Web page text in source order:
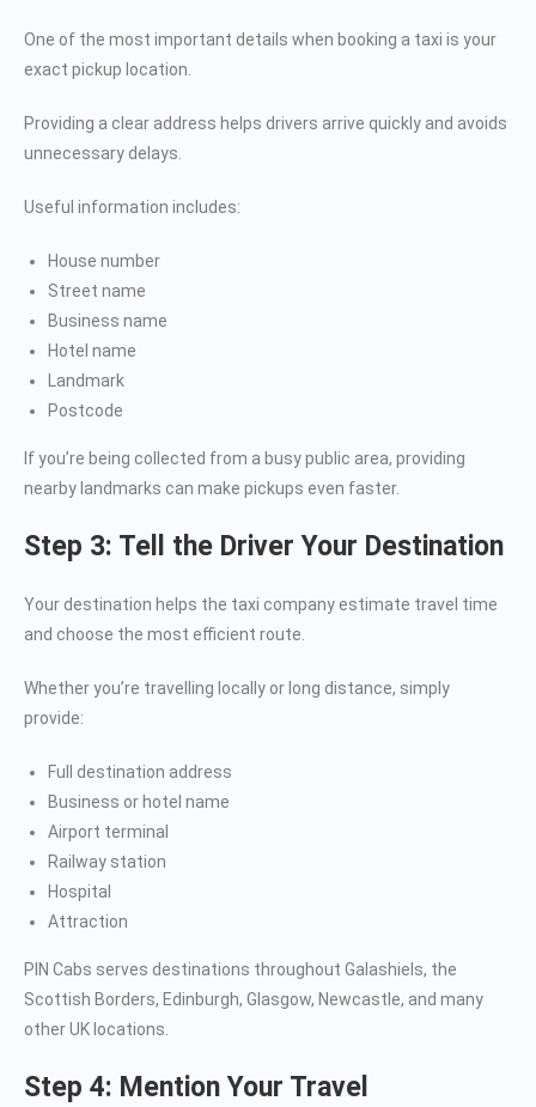
One of the most important details when booking a taxi is your
exact pickup location.
Providing a clear address helps drivers arrive quickly and avoids
unnecessary delays.
Useful information includes:
House number
Street name
Business name
Hotel name
Landmark
Postcode
If you’re being collected from a busy public area, providing
nearby landmarks can make pickups even faster.
Step 3: Tell the Driver Your Destination
Your destination helps the taxi company estimate travel time
and choose the most efficient route.
Whether you’re travelling locally or long distance, simply
provide:
Full destination address
Business or hotel name
Airport terminal
Railway station
Hospital
Attraction
PIN Cabs serves destinations throughout Galashiels, the
Scottish Borders, Edinburgh, Glasgow, Newcastle, and many
other UK locations.
Step 4: Mention Your Travel